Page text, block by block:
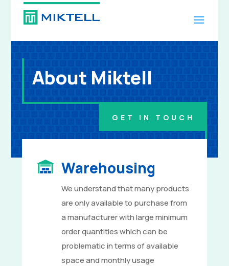
About Miktell
GET IN TOUCH
Warehousing
We understand that many products
are only available to purchase from
a manufacturer with large minimum
order quantities which can be
problematic in terms of available
space and monthly usage